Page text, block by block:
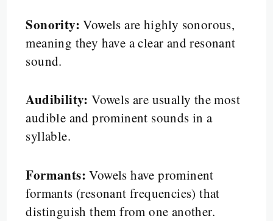
Sonority: Vowels are highly sonorous,
meaning they have a clear and resonant
sound.
Audibility: Vowels are usually the most
audible and prominent sounds in a
syllable.
Formants: Vowels have prominent
formants (resonant frequencies) that
distinguish them from one another.